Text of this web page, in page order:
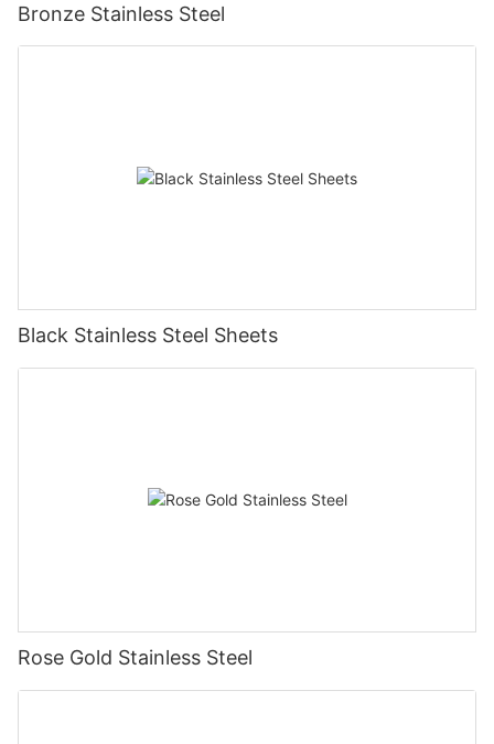
Bronze Stainless Steel
Black Stainless Steel Sheets
Rose Gold Stainless Steel